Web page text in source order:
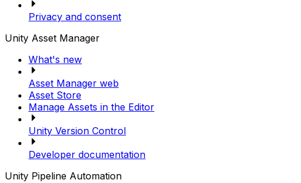
Privacy and consent
Unity Asset Manager
What's new
Asset Manager web
Asset Store
Manage Assets in the Editor
Unity Version Control
Developer documentation
Unity Pipeline Automation